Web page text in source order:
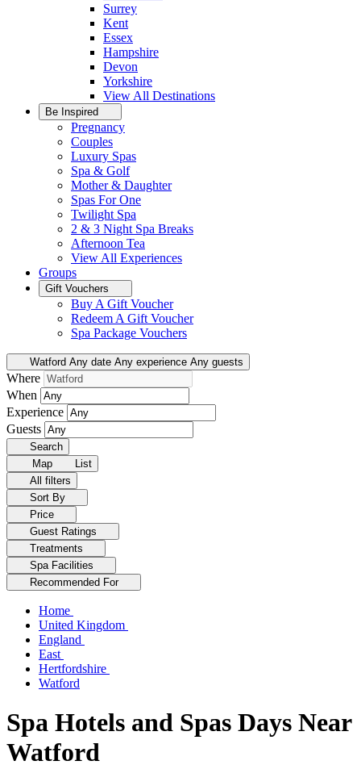
Surrey
Kent
Essex
Hampshire
Devon
Yorkshire
View All Destinations
Be Inspired
Pregnancy
Couples
Luxury Spas
Spa & Golf
Mother & Daughter
Spas For One
Twilight Spa
2 & 3 Night Spa Breaks
Afternoon Tea
View All Experiences
Groups
Gift Vouchers
Buy A Gift Voucher
Redeem A Gift Voucher
Spa Package Vouchers
Watford Any date Any experience Any guests
Where
When
Experience
Guests
Search
Map
List
All filters
Sort By
Price
Guest Ratings
Treatments
Spa Facilities
Recommended For
Home
United Kingdom
England
East
Hertfordshire
Watford
Spa Hotels and Spas Days Near
Watford